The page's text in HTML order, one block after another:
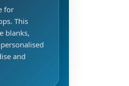
for
This
blanks,
and